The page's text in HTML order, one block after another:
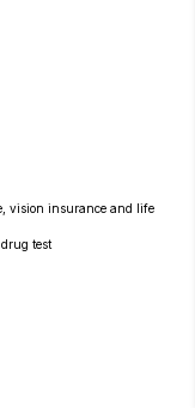
vision insurance and life
test